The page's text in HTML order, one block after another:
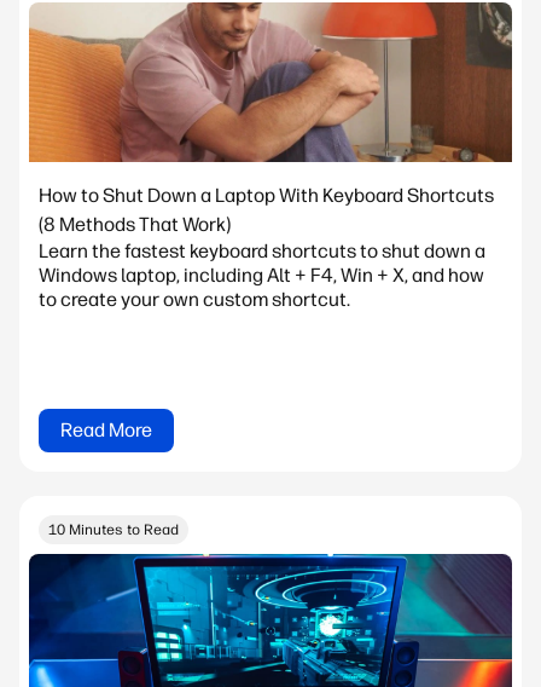
How to Shut Down a Laptop With Keyboard Shortcuts
(8 Methods That Work)
Learn the fastest keyboard shortcuts to shut down a
Windows laptop, including Alt + F4, Win + X, and how
to create your own custom shortcut.
Read More
10 Minutes to Read